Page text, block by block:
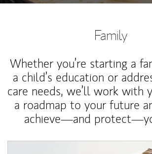
Family
Whether you’re starting a
a child’s education or
care needs, we’ll work with
a roadmap to your future
achieve—and